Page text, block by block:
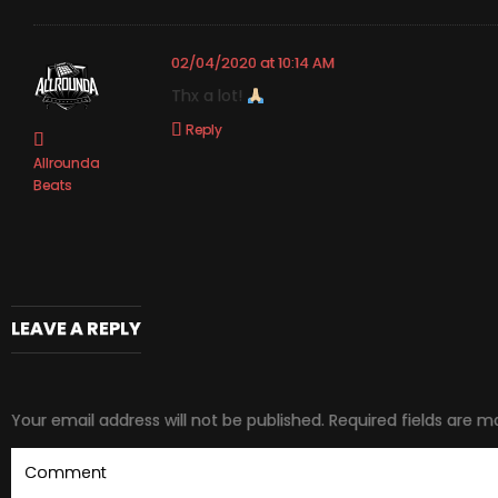
Allrounda
Beats
02/04/2020 at 10:14 AM
Thx a lot!
Reply
LEAVE A REPLY
Your email address will not be published. Required fields are